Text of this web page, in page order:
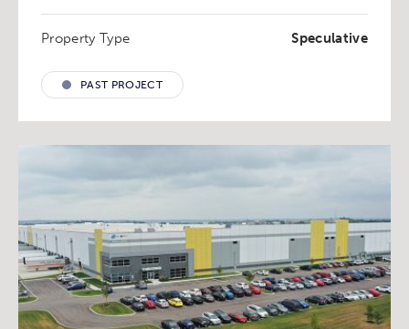
Property Type Speculative
PAST PROJECT